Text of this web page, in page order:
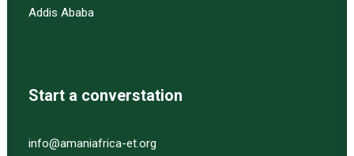
Addis Ababa
Start a converstation
info@amaniafrica-et.org